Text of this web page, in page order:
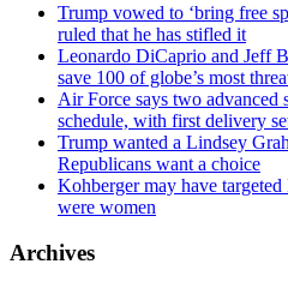
Trump vowed to ‘bring free
ruled that he has stifled it
Leonardo DiCaprio and Jeff
save 100 of globe’s most
Air Force says two advanced
schedule, with first delivery
Trump wanted a Lindsey
Republicans want a choice
Kohberger may have targeted
were women
Archives